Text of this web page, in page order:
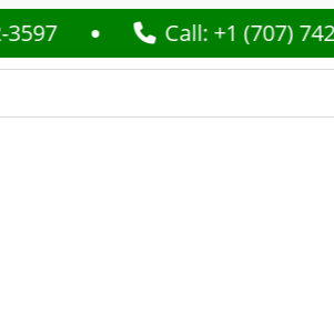
Call: +1 (707) 742-3597